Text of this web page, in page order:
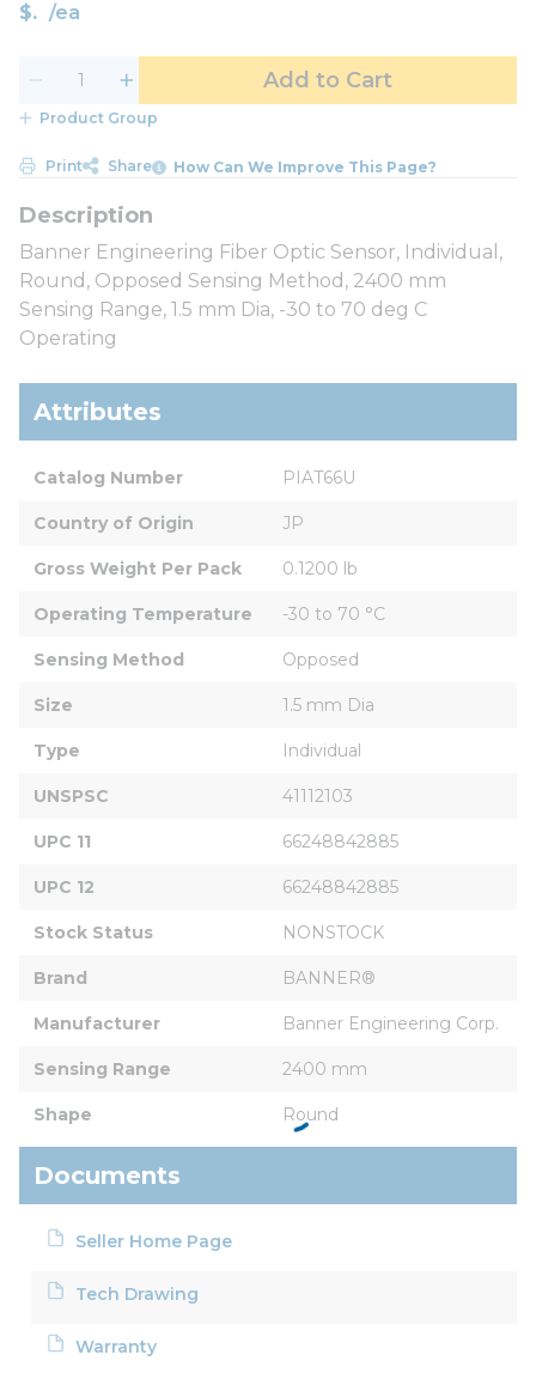
$ /ea
Add to Cart
Product Group
Print Share How Can We Improve This Page?
Banner Engineering Fiber Optic Sensor, Individual,
Round, Opposed Sensing Method, 2400 mm
Sensing Range, 1.5 mm Dia, -30 to 70 deg C
Operating
Attributes
Catalog Number PIAT66U
Country of Origin JP
Gross Weight Per Pack 0.1200 lb
Operating Temperature -30 to 70 °C
Sensing Method Opposed
Size 1.5 mm Dia
Type Individual
UNSPSC 41112103
UPC 11 66248842885
UPC 12 66248842885
Stock Status NONSTOCK
Brand BANNER®
Manufacturer Banner Engineering Corp.
Sensing Range 2400 mm
Shape Round
Documents
Seller Home Page
Tech Drawing
Warranty